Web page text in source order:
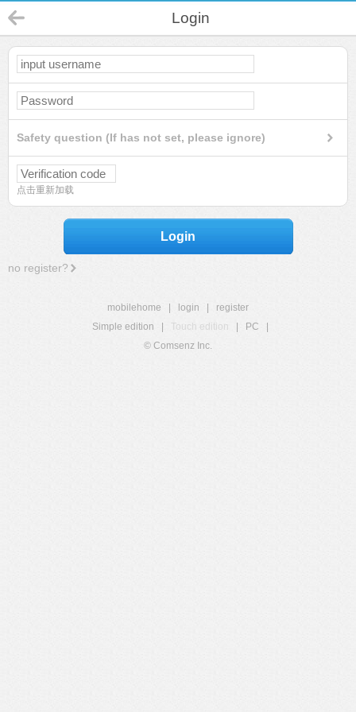
Login
Safety question (If has not set, please ignore)
点击重新加载
Login
no register?
mobilehome login
register
Simple edition
Touch edition PC
© Comsenz Inc.